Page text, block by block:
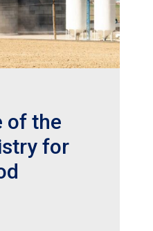
of the
for